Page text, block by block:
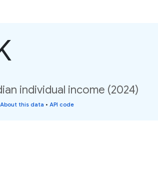
individual income (2024)
About this data • API code